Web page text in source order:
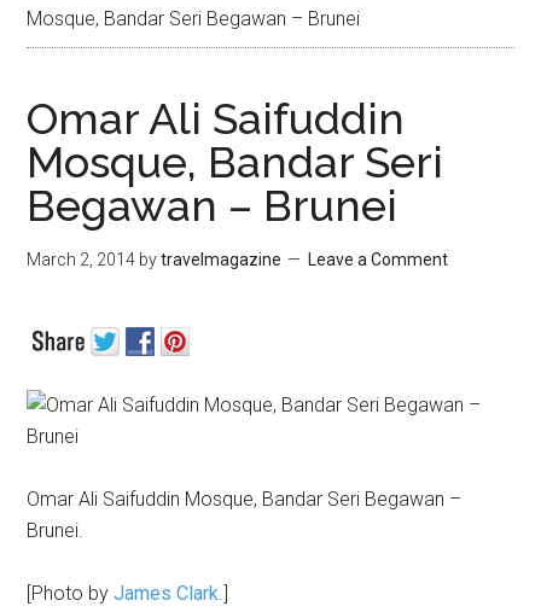
Mosque, Bandar Seri Begawan – Brunei
Omar Ali Saifuddin
Mosque, Bandar Seri
Begawan – Brunei
March 2, 2014 bytravelmagazine Leave a Comment
Omar Ali Saifuddin Mosque, Bandar Seri Begawan –
Brunei.
[Photo byJames Clark.]